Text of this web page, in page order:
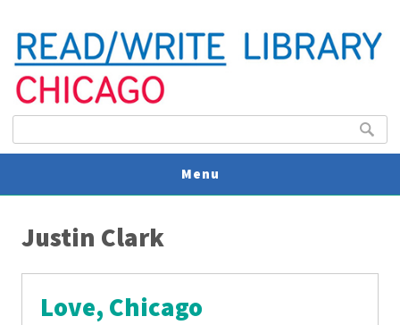
Search
Menu
Justin Clark
Love, Chicago